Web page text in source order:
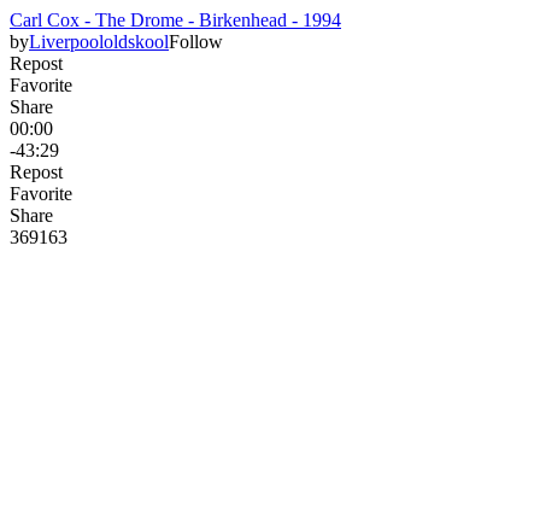
Carl Cox - The Drome - Birkenhead - 1994
byLiverpoololdskoolFollow
Repost
Favorite
Share
00:00
-43:29
Repost
Favorite
Share
369163